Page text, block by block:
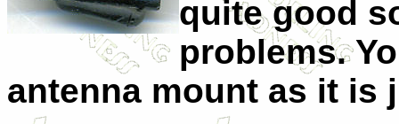
quite good
problems.
antenna mount as it is